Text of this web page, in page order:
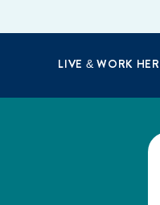
LIVE & WORK